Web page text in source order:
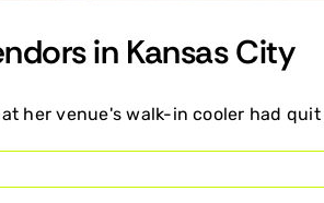
in Kansas City
her venue's walk-in cooler had